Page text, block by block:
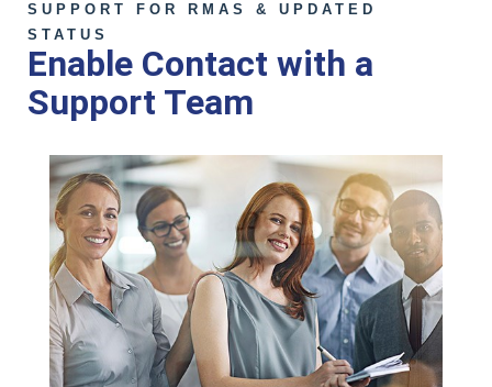
SUPPORT FOR RMAS & UPDATED
STATUS
Enable Contact with a
Support Team